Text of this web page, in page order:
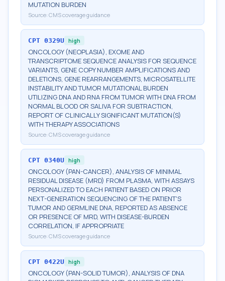
MUTATION BURDEN
Source: CMS coverage guidance
CPT 0329U high
ONCOLOGY (NEOPLASIA), EXOME AND
TRANSCRIPTOME SEQUENCE ANALYSIS FOR SEQUENCE
VARIANTS, GENE COPY NUMBER AMPLIFICATIONS AND
DELETIONS, GENE REARRANGEMENTS, MICROSATELLITE
INSTABILITY AND TUMOR MUTATIONAL BURDEN
UTILIZING DNA AND RNA FROM TUMOR WITH DNA FROM
NORMAL BLOOD OR SALIVA FOR SUBTRACTION,
REPORT OF CLINICALLY SIGNIFICANT MUTATION(S)
WITH THERAPY ASSOCIATIONS
Source: CMS coverage guidance
CPT 0340U high
ONCOLOGY (PAN-CANCER), ANALYSIS OF MINIMAL
RESIDUAL DISEASE (MRD) FROM PLASMA, WITH ASSAYS
PERSONALIZED TO EACH PATIENT BASED ON PRIOR
NEXT-GENERATION SEQUENCING OF THE PATIENT'S
TUMOR AND GERMLINE DNA, REPORTED AS ABSENCE
OR PRESENCE OF MRD, WITH DISEASE-BURDEN
CORRELATION, IF APPROPRIATE
Source: CMS coverage guidance
CPT 0422U high
ONCOLOGY (PAN-SOLID TUMOR), ANALYSIS OF DNA